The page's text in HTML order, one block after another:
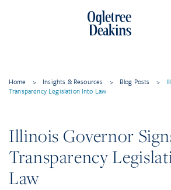
Home > Insights & Resources > Blog Posts >
Transparency Legislation Into Law
Illinois Governor
Transparency
Law